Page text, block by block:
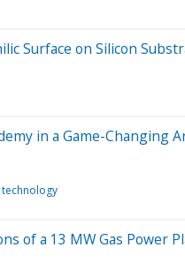
Surface on Silicon
in a Game-Changing
of a 13 MW Gas Power